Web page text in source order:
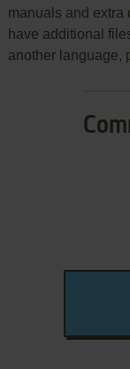
manuals and extra
have additional
another language,